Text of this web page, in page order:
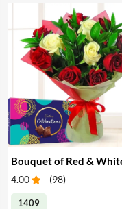
4.00 (98)
1409